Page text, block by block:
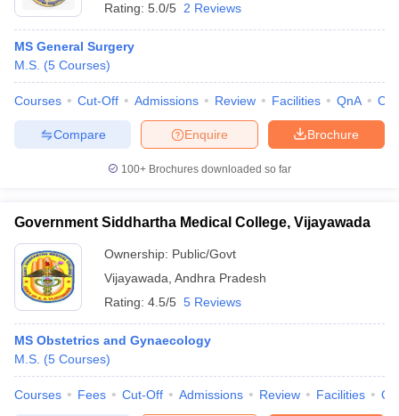
in India
MDS Colleges in India
in IndiaVeterinary Science Colleges in Maharashtra
Year Question Paper
Rating: 5.0/5 2 Reviews
MS General Surgery
M.S. (5 Courses)
Courses Cut-Off Admissions Review Facilities QnA
Brochure
Enquire
Compare
100+ Brochures downloaded so far
Government Siddhartha Medical College, Vijayawada
Ownership: Public/Govt
Vijayawada Andhra Pradesh
Rating: 4.5/5 5 Reviews
MS Obstetrics and Gynaecology
M.S. (5 Courses)
Courses Fees Cut-Off Admissions Review Facilities